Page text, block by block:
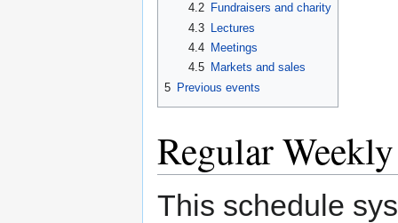
4.2
Fundraisers and charity
4.3 Lectures
4.4
Meetings
4.5
Markets and sales
5 Previous events
Regular
This schedule